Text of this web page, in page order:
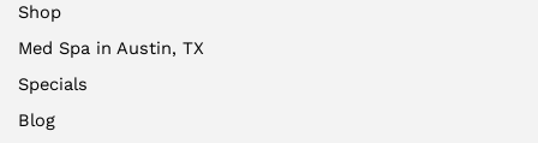
Shop
Med Spa in Austin, TX
Specials
Blog